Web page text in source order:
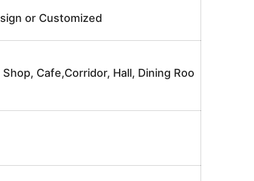
or Customized
Cafe,Corridor, Hall, Dining Roo